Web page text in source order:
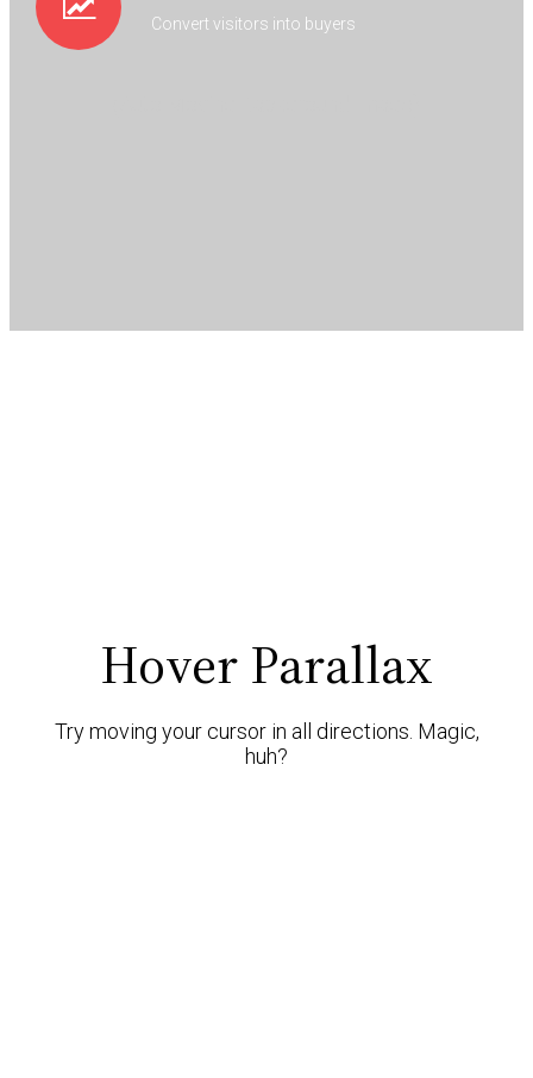
Convert visitors into buyers
Hover Parallax
Try moving your cursor in all directions. Magic,
huh?